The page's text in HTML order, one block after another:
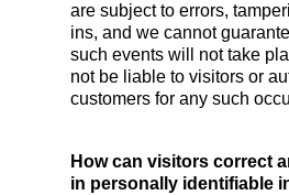
are subject to errors,
ins, and we cannot
such events will not take
not be liable to visitors or
customers for any such
How can visitors correct
in personally identifiable